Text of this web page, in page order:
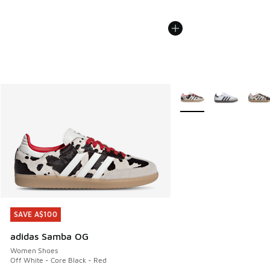
SAVE A$100
adidas Samba OG
Women Shoes
Off White - Core Black - Red
SAVE A$100
More Colors Available